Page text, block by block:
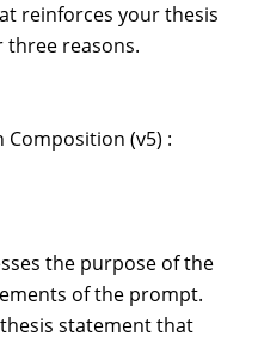
reinforces your thesis
three reasons.
Composition (v5) :
the purpose of the
of the prompt.
statement that